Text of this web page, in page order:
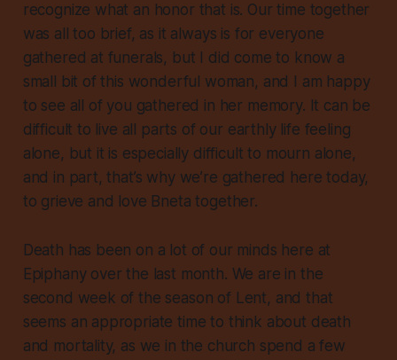
recognize what an honor that is. Our time together
was all too brief, as it always is for everyone
gathered at funerals, but I did come to know a
small bit of this wonderful woman, and I am happy
to see all of you gathered in her memory. It can be
difficult to live all parts of our earthly life feeling
alone, but it is especially difficult to mourn alone,
and in part, that’s why we’re gathered here today,
to grieve and love Bneta together.
Death has been on a lot of our minds here at
Epiphany over the last month. We are in the
second week of the season of Lent, and that
seems an appropriate time to think about death
and mortality, as we in the church spend a few